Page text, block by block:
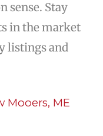
sense. Stay
in the market
listings and
Mooers, ME